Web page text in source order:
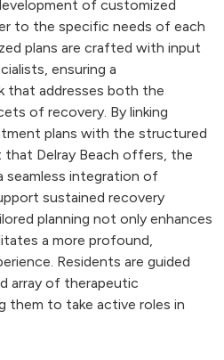
of customized
to the specific needs of each
plans are crafted with input
ensuring a
that addresses both the
of recovery. By linking
plans with the structured
Delray Beach offers, the
seamless integration of
sustained recovery
planning not only enhances
a more profound,
Residents are guided
array of therapeutic
them to take active roles in